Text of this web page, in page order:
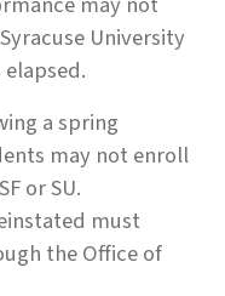
University
a spring
may not enroll
or SU.
must
the Office of